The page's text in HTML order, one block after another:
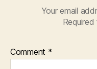
Your email
Comment *